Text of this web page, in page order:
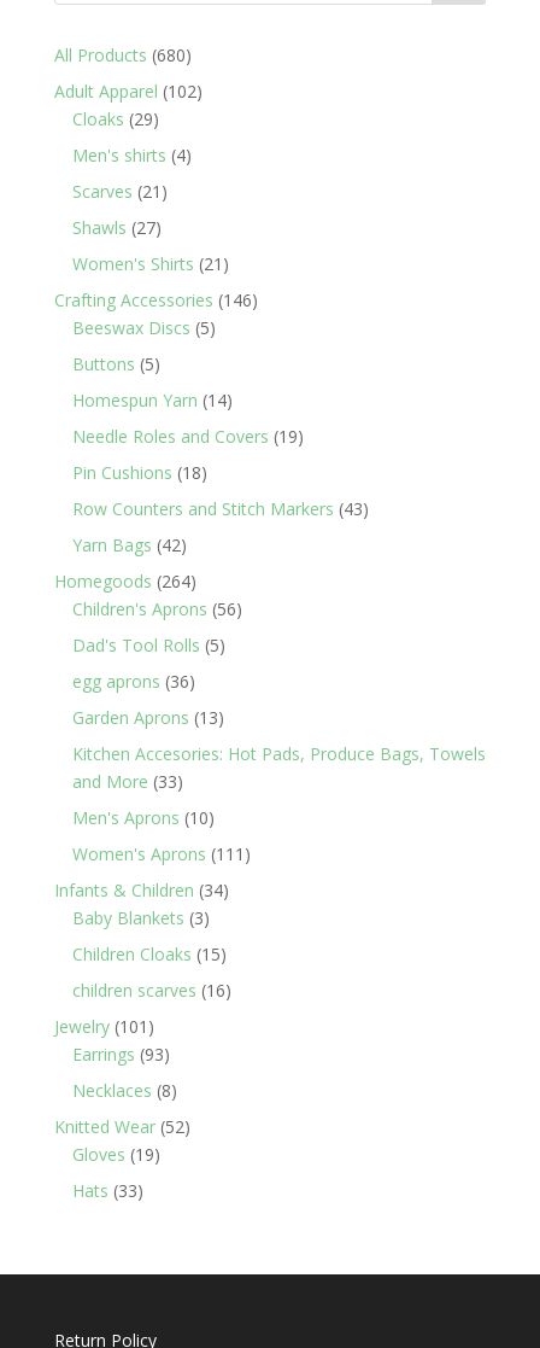
All Products 680680
products
Adult Apparel 102102
Cloaks 2929
products
Men's shirts 44
Scarves 21 21
Shawls 2727
products
Women's Shirts 21 21
products
Crafting Accessories 146146
Beeswax Discs 55
Buttons 55
products
Homespun Yarn 1414
products
Needle Roles and Covers 1919
Pin Cushions 1818
products
Row Counters and Stitch Markers 4343
Yarn Bags 4242
products
Homegoods 264264
products
Children's Aprons 5656
Dad's Tool Rolls 55
egg aprons 3636
products
Garden Aprons 1313
products
Kitchen Accesories: Hot Pads, Produce Bags, Towels
and More 3333
products
Men's Aprons 1010
products
Women's Aprons 111 111
Infants & Children 3434
Baby Blankets 33
products
Children Cloaks 1515
products
children scarves 1616
Jewelry 101 101
products
Earrings 9393
products
Necklaces 88
products
Knitted Wear 5252
Gloves 1919
Hats 3333
Return Policy